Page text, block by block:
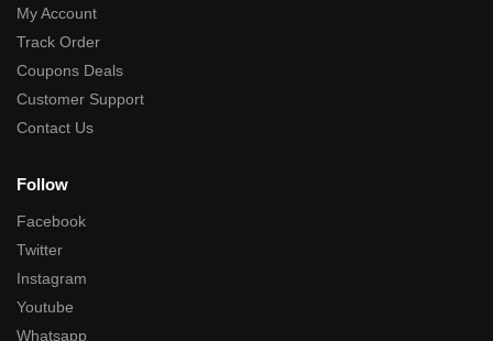
My Account
Track Order
Coupons Deals
Customer Support
Contact Us
Follow
Facebook
Twitter
Instagram
Youtube
Whatsapp